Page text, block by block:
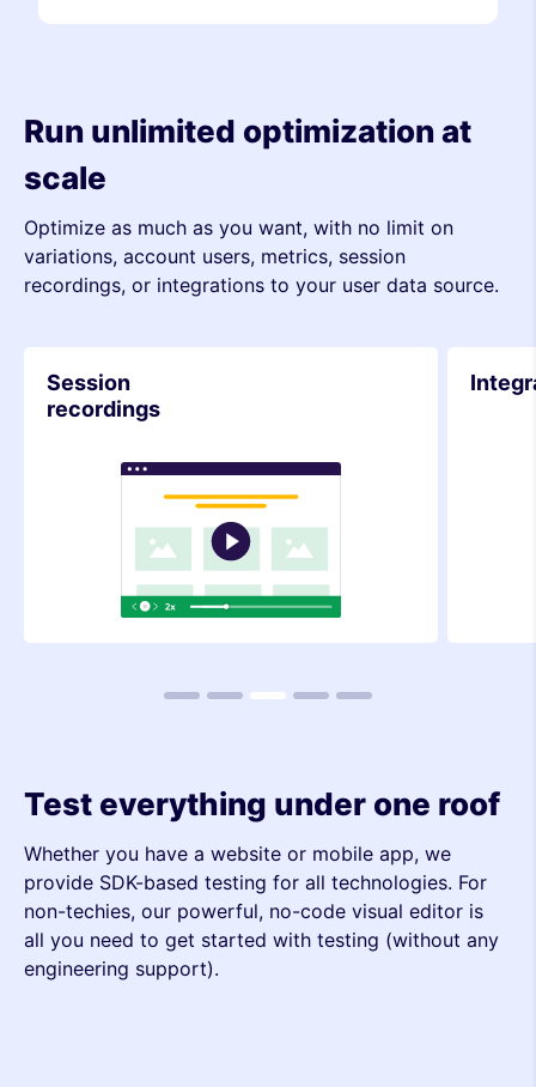
Run unlimited optimization at
scale
Optimize as much as you want, with no limit on
variations, account users, metrics, session
recordings, or integrations to your user data source.
Integrations
1 2 4 5
Test everything under one roof
Whether you have a website or mobile app, we
provide SDK-based testing for all technologies. For
non-techies, our powerful, no-code visual editor is
all you need to get started with testing (without any
engineering support).